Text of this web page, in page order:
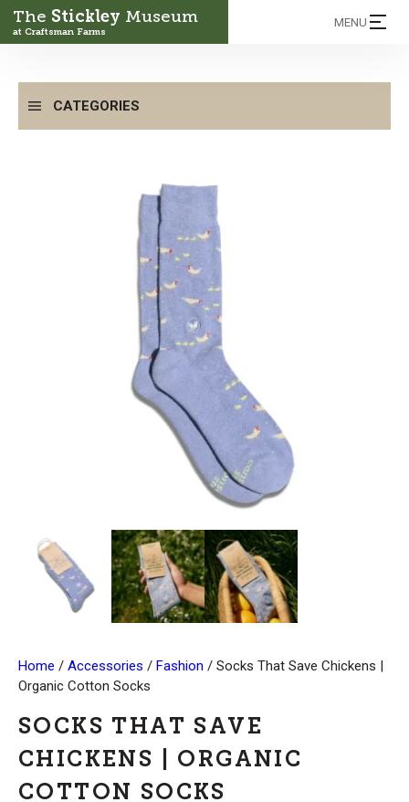
The Stickley Museum
at Craftsman Farms
MENU
CATEGORIES
Home / Accessories / Fashion / Socks That Save Chickens |
Organic Cotton Socks
SOCKS THAT SAVE
CHICKENS | ORGANIC
COTTON SOCKS